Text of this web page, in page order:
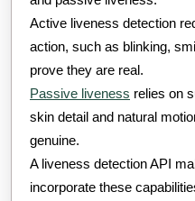
Active liveness detection
action, such as blinking,
prove they are real.
Passive liveness relies on
skin detail and natural
genuine.
A liveness detection API
incorporate these